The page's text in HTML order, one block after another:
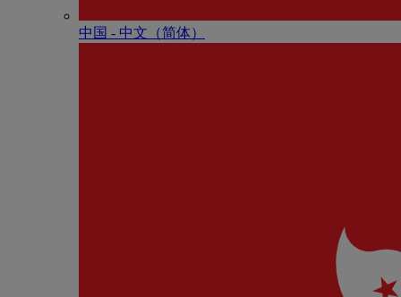
中国 - 中⽂（简体）